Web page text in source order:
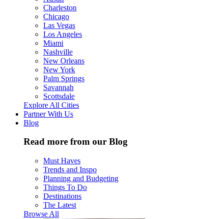
Charleston
Chicago
Las Vegas
Los Angeles
Miami
Nashville
New Orleans
New York
Palm Springs
Savannah
Scottsdale
Explore All Cities
Partner With Us
Blog
Read more from our Blog
Must Haves
Trends and Inspo
Planning and Budgeting
Things To Do
Destinations
The Latest
Browse All